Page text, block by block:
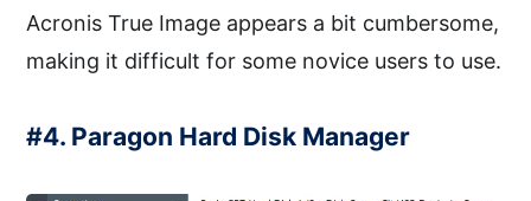
Acronis True Image appears a bit cumbersome,
making it difficult for some novice users to use.
#4. Paragon Hard Disk Manager